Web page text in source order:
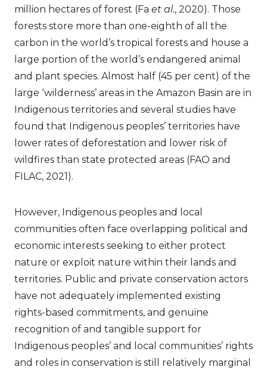
million hectares of forest (Fa et al., 2020). Those
forests store more than one-eighth of all the
carbon in the world’s tropical forests and house a
large portion of the world’s endangered animal
and plant species. Almost half (45 per cent) of the
large ‘wilderness’ areas in the Amazon Basin are in
Indigenous territories and several studies have
found that Indigenous peoples’ territories have
lower rates of deforestation and lower risk of
wildfires than state protected areas (FAO and
FILAC, 2021).
However, Indigenous peoples and local
communities often face overlapping political and
economic interests seeking to either protect
nature or exploit nature within their lands and
territories. Public and private conservation actors
have not adequately implemented existing
rights-based commitments, and genuine
recognition of and tangible support for
Indigenous peoples’ and local communities’ rights
and roles in conservation is still relatively marginal